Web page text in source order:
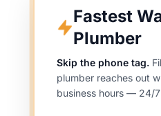
Fastest
Plumber
Skip the phone tag.
plumber reaches out
business hours — 24/